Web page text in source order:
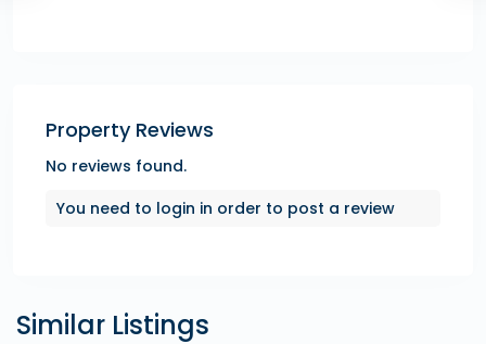
Property Reviews
No reviews found.
You need to login in order to post a review
Similar Listings